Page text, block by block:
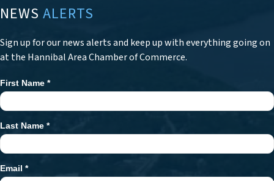
NEWS ALERTS
Sign up for our news alerts and keep up with everything going on
at the Hannibal Area Chamber of Commerce.
Newsletter
Signup
First Name *
Last Name *
Email *